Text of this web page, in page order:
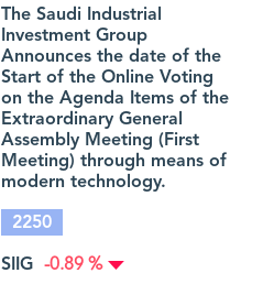
The Saudi Industrial
Investment Group
Announces the date of the
Start of the Online Voting
on the Agenda Items of the
Extraordinary General
Assembly Meeting (First
Meeting) through means of
modern technology.
2250
SIIG
-0.89 %